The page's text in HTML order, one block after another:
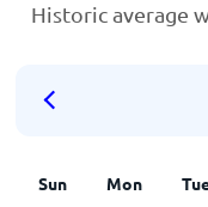
Historic average
Sun Mon